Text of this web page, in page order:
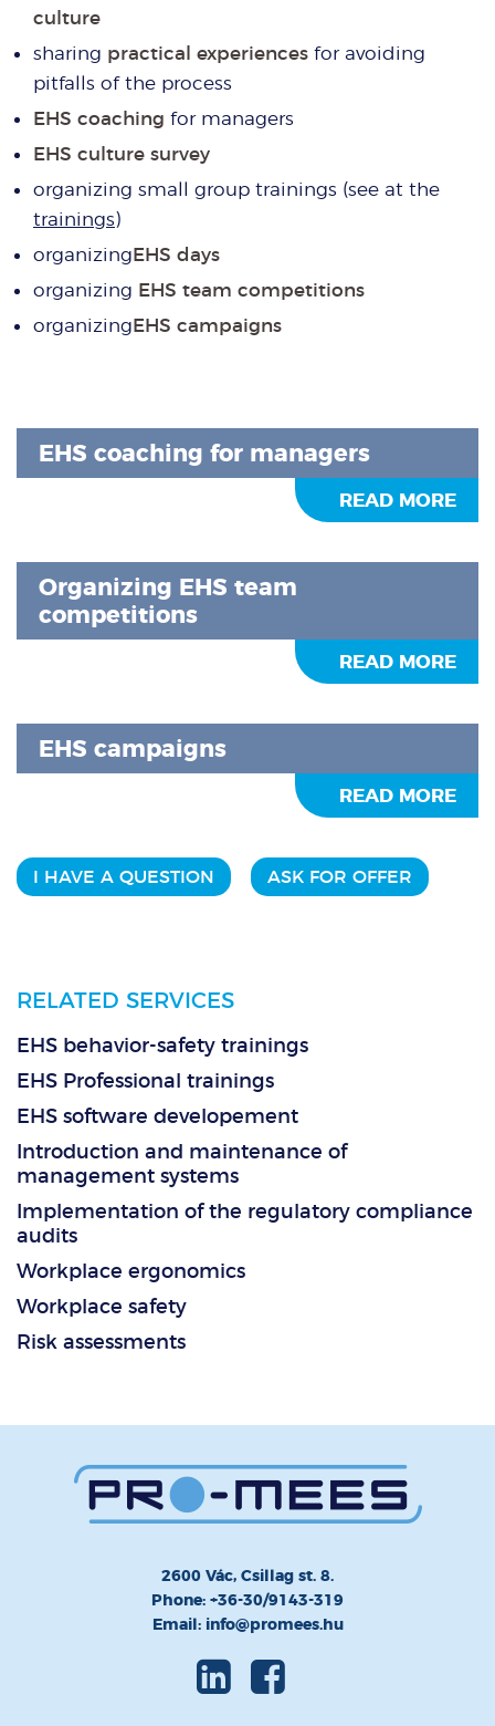
culture
sharing practical experiences for avoiding
pitfalls of the process
EHS coaching for managers
EHS culture survey
organizing small group trainings (see at the
trainings)
organizingEHS days
organizing EHS team competitions
organizingEHS campaigns
EHS coaching for managers
READ MORE
Organizing EHS team
competitions
READ MORE
EHS campaigns
READ MORE
I HAVE A QUESTION ASK FOR OFFER
RELATED SERVICES
EHS behavior-safety trainings
EHS Professional trainings
EHS software developement
Introduction and maintenance of
management systems
Implementation of the regulatory compliance
audits
Workplace ergonomics
Workplace safety
Risk assessments
2600 Vác, Csillag st. 8.
Phone: +36-30/9143-319
Email: info@promees.hu